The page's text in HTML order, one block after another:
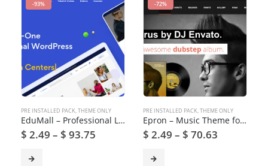
-93%
PRE INSTALLED PACK,THEME ONLY
EduMall – Professional LMS Education Center WordPress Theme
$ 2.49 – $ 93.75
-72%
PRE INSTALLED PACK,THEME ONLY
Epron – Music Theme for WordPress
$ 2.49 – $ 70.63